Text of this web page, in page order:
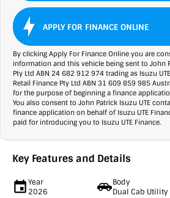
APPLY FOR FINANCE ONLINE
By clicking Apply For Finance Online you are
information and this vehicle being sent to John
Pty Ltd ABN 24 682 912 974 trading as Isuzu
Retail Finance Pty Ltd ABN 31 609 859 985
for the purpose of beginning a finance
You also consent to John Patrick Isuzu UTE
finance application on behalf of Isuzu UTE
paid for introducing you to Isuzu UTE Finance.
Key Features and Details
Year
2026
Body
Dual Cab Utility